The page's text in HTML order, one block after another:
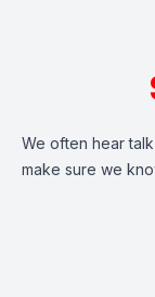
We often hear
make sure we